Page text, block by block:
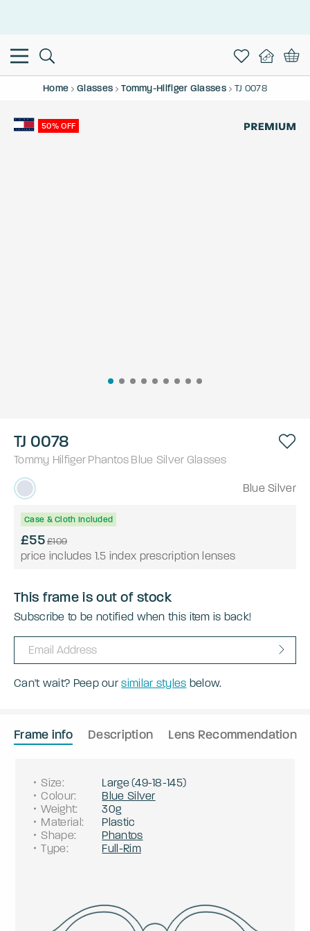
Home Glasses Tommy-Hilfiger Glasses TJ 0078
50% OFF
TJ 0078
Tommy Hilfiger Phantos Blue Silver Glasses
Blue Silver
Case & Cloth Included
£55£109
price includes 1.5 index prescription lenses
This frame is out of stock
Subscribe to be notified when this item is back!
Can't wait? Peep oursimilar styles below.
Frame info Description Lens Recommendation
Size: Large(49-18-145)
Colour:
Blue Silver
Weight:
30g
Material:
Plastic
Shape:
Phantos
Type: Full-Rim